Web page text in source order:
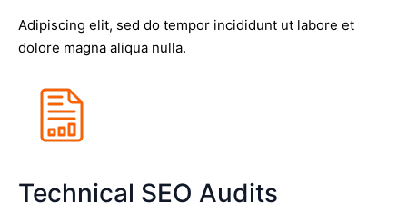
Adipiscing elit, sed do tempor incididunt ut labore et
dolore magna aliqua nulla.
Technical SEO Audits